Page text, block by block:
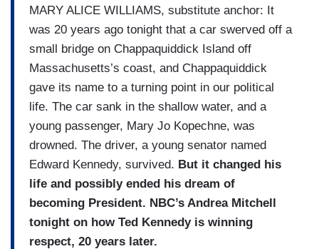
MARY ALICE WILLIAMS, substitute anchor: It
was 20 years ago tonight that a car swerved off a
small bridge on Chappaquiddick Island off
Massachusetts’s coast, and Chappaquiddick
gave its name to a turning point in our political
life. The car sank in the shallow water, and a
young passenger, Mary Jo Kopechne, was
drowned. The driver, a young senator named
Edward Kennedy, survived. But it changed his
life and possibly ended his dream of
becoming President. NBC’s Andrea Mitchell
tonight on how Ted Kennedy is winning
respect, 20 years later.